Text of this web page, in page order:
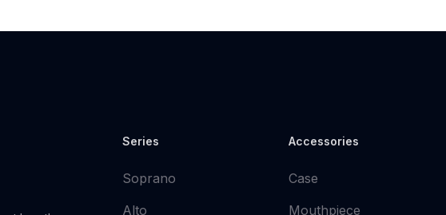
Series
Soprano
Alto
Accessories
Case
Mouthpiece